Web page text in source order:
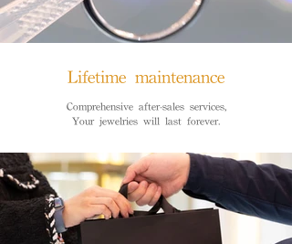
Lifetime maintenance
Comprehensive after-sales services,
Your jewelries will last forever.